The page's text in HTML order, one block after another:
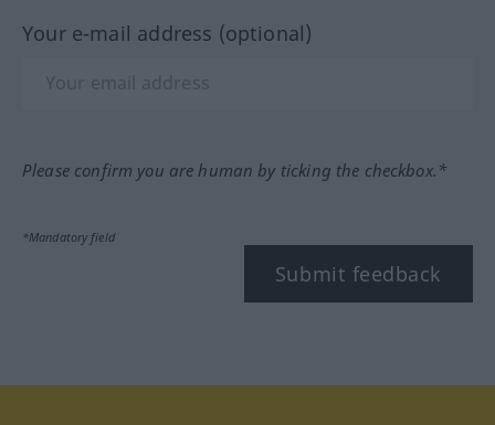
Your e-mail address (optional)
Please confirm you are human by ticking the checkbox.*
*Mandatory field
Submit feedback